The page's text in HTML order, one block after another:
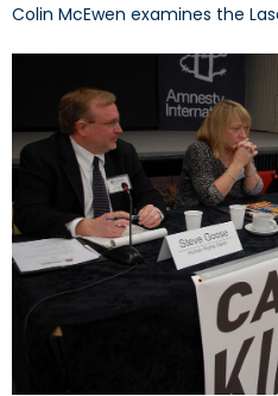
Colin McEwen examines the